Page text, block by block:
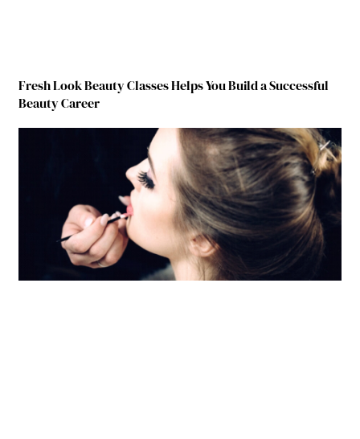
Fresh Look Beauty Classes Helps You Build a Successful
Beauty Career